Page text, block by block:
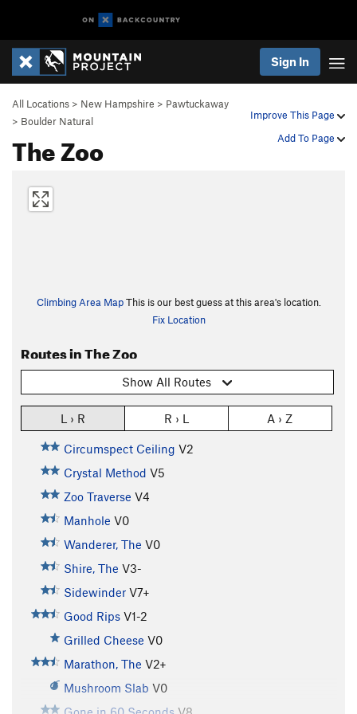
Sign In
Improve This Page
Add To Page
All Locations > New Hampshire > Pawtuckaway
> Boulder Natural
The Zoo
Climbing Area MapThis is our best guess at this area's location.
Fix Location
Routes in The Zoo
Show All Routes
L › R R › L A › Z
Circumspect Ceiling V2
Crystal Method V5
Zoo Traverse V4
Manhole V0
Wanderer, The V0
Shire, The V3-
Sidewinder V7+
Good Rips V1-2
Grilled Cheese V0
Marathon, The V2+
Mushroom Slab V0